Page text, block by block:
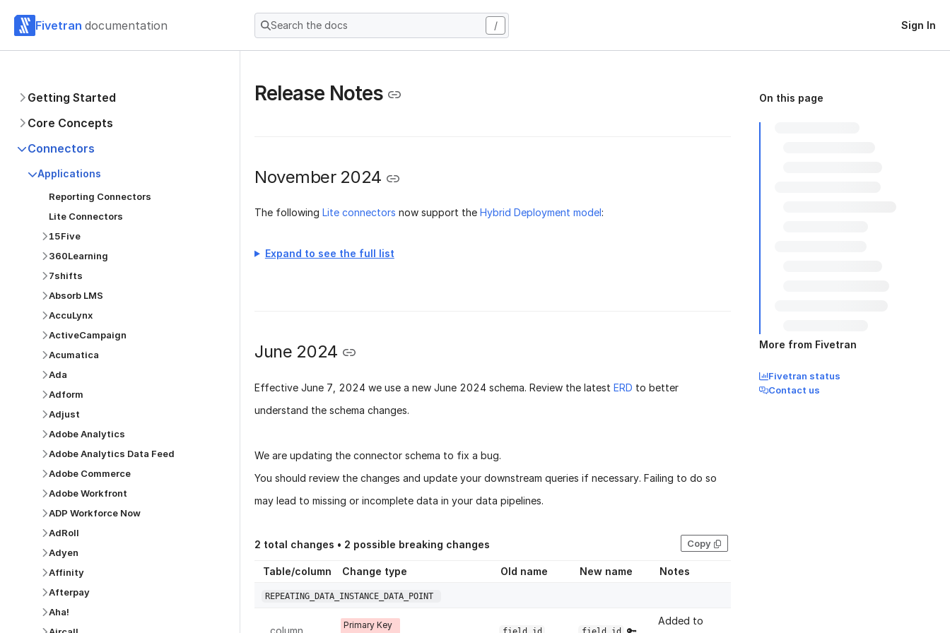
Fivetran documentation Search the docs / Sign In
Getting Started
Core Concepts
Connectors
Applications
Reporting Connectors
Lite Connectors
15Five
360Learning
7shifts
Absorb LMS
AccuLynx
ActiveCampaign
Acumatica
Ada
Adform
Adjust
Adobe Analytics
Adobe Analytics Data Feed
Adobe Commerce
Adobe Workfront
ADP Workforce Now
AdRoll
Adyen
Affinity
Afterpay
Aha!
Release Notes
November 2024
The following Lite connectors now support the Hybrid Deployment model:
Expand to see the full list
June 2024
Effective June 7, 2024 we use a new June 2024 schema. Review the latest ERD to better
understand the schema changes.
We are updating the connector schema to fix a bug.
You should review the changes and update your downstream queries if necessary. Failing to do so
may lead to missing or incomplete data in your data pipelines.
2 total changes • 2 possible breaking changes Copy
Table/column Change type Old name New name Notes
REPEATING_DATA_INSTANCE_DATA_POINT
Primary Key
Added to
On this page
More from Fivetran
Fivetran status
Contact us